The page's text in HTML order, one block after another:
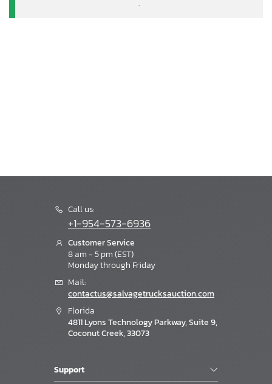
Call us:
+1-954-573-6936
Customer Service
8 am - 5 pm (EST)
Monday through Friday
Mail:
contactus@salvagetrucksauction.com
Florida
4811 Lyons Technology Parkway, Suite 9,
Coconut Creek, 33073
Support